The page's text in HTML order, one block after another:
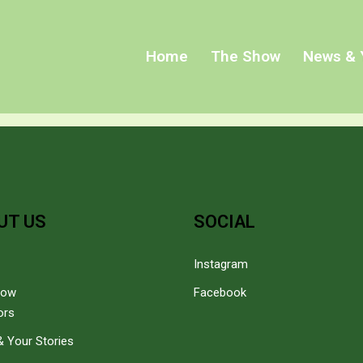
Home The Show News &
US
Your Stories
SOCIAL
Instagram
Facebook